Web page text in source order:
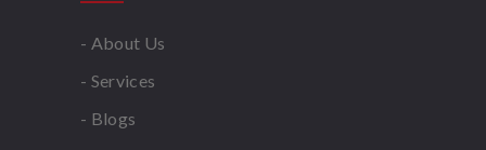
- About Us
- Services
- Blogs